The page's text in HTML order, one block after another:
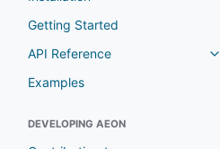
Getting Started
API Reference
Examples
DEVELOPING AEON